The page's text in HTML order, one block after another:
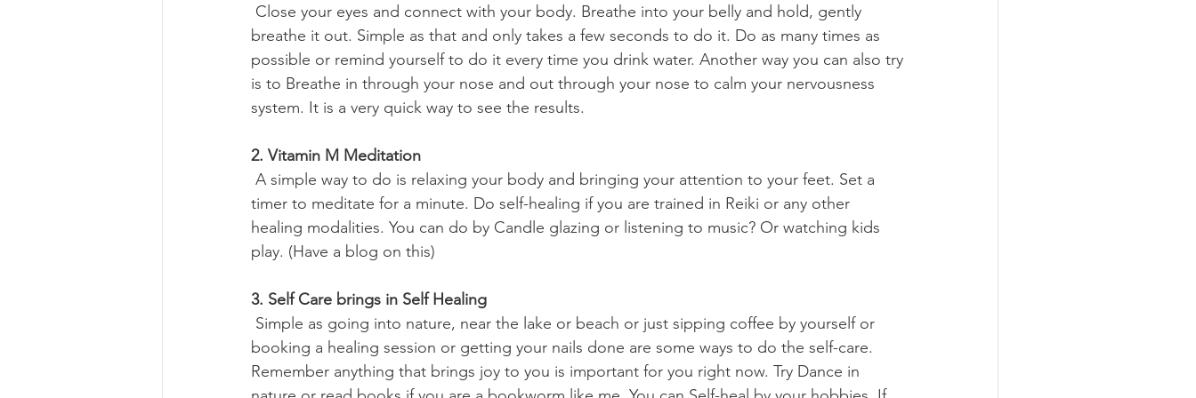
breathe it out. Simple as that and only takes a few seconds to do it. Do as many times as
possible or remind yourself to do it every time you drink water. Another way you can also try
is to Breathe in through your nose and out through your nose to calm your nervousness
system. It is a very quick way to see the results.
2. Vitamin M Meditation
timer to meditate for a minute. Do self-healing if you are trained in Reiki or any other
healing modalities. You can do by Candle glazing or listening to music? Or watching kids
play. (Have a blog on this)
3. Self Care brings in Self Healing
booking a healing session or getting your nails done are some ways to do the self-care.
Remember anything that brings joy to you is important for you right now. Try Dance in